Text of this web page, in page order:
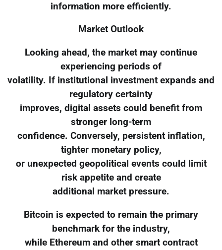
information more efficiently.
Market Outlook
Looking ahead, the market may continue
experiencing periods of
volatility. If institutional investment expands and
regulatory certainty
improves, digital assets could benefit from
stronger long-term
confidence. Conversely, persistent inflation,
tighter monetary policy,
or unexpected geopolitical events could limit
risk appetite and create
additional market pressure.
Bitcoin is expected to remain the primary
benchmark for the industry,
while Ethereum and other smart contract